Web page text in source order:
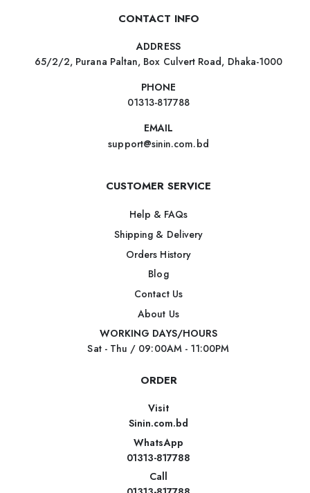
CONTACT INFO
ADDRESS
65/2/2, Purana Paltan, Box Culvert Road, Dhaka-1000
PHONE
01313-817788
EMAIL
support@sinin.com.bd
CUSTOMER SERVICE
Help & FAQs
Shipping & Delivery
Orders History
Blog
Contact Us
About Us
WORKING DAYS/HOURS
Sat - Thu / 09:00AM - 11:00PM
ORDER
Visit
Sinin.com.bd
WhatsApp
01313-817788
Call